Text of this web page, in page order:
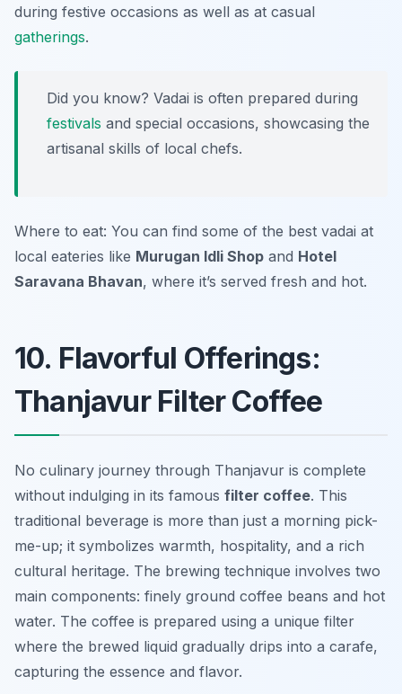
during festive occasions as well as at casual
gatherings.
Did you know? Vadai is often prepared during
festivals and special occasions, showcasing the
artisanal skills of local chefs.
Where to eat: You can find some of the best vadai at
local eateries like Murugan Idli Shop and Hotel
Saravana Bhavan, where it’s served fresh and hot.
10. Flavorful Offerings:
Thanjavur Filter Coffee
No culinary journey through Thanjavur is complete
without indulging in its famous filter coffee. This
traditional beverage is more than just a morning pick-
me-up; it symbolizes warmth, hospitality, and a rich
cultural heritage. The brewing technique involves two
main components: finely ground coffee beans and hot
water. The coffee is prepared using a unique filter
where the brewed liquid gradually drips into a carafe,
capturing the essence and flavor.